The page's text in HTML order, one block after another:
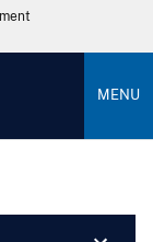
MENU